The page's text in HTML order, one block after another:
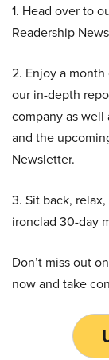
1. Head over to
Readership
2. Enjoy a
our in-depth
company as
and the
Newsletter.
3. Sit back,
ironclad 30-day
Don’t miss out
now and take